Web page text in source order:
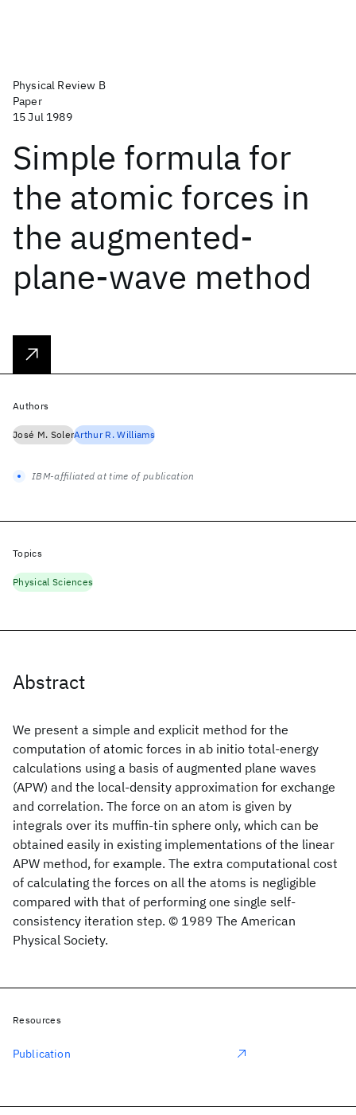
Physical Review B
Paper
15 Jul 1989
Simple formula for
the atomic forces in
the augmented-
plane-wave method
Abstract
We present a simple and explicit method for the
computation of atomic forces in ab initio total-energy
calculations using a basis of augmented plane waves
(APW) and the local-density approximation for exchange
and correlation. The force on an atom is given by
integrals over its muffin-tin sphere only, which can be
obtained easily in existing implementations of the linear
APW method, for example. The extra computational cost
of calculating the forces on all the atoms is negligible
compared with that of performing one single self-
consistency iteration step. © 1989 The American
Physical Society.
Authors
José M. SolerArthur R. Williams
IBM-affiliated at time of publication
Topics
Physical Sciences
Resources
Publication